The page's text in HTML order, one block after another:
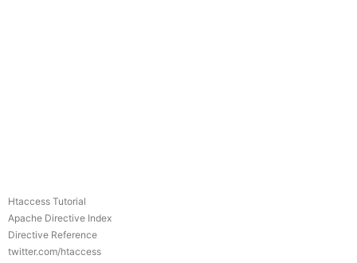
Htaccess Tutorial
Apache Directive Index
Directive Reference
twitter.com/htaccess